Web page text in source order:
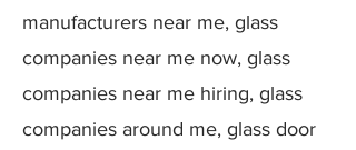
manufacturers near me, glass
companies near me now, glass
companies near me hiring, glass
companies around me, glass door